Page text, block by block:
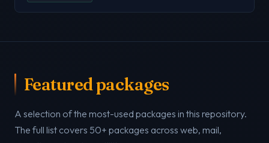
Featured packages
A selection of the most-used packages in this repository.
The full list covers 50+ packages across web, mail,